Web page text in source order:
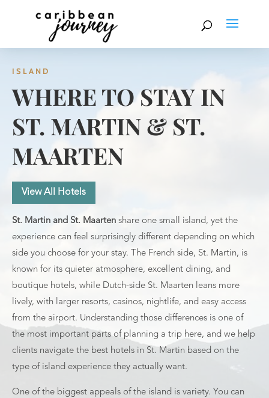
ISLAND
WHERE TO STAY IN
ST. MARTIN & ST.
MAARTEN
View All Hotels
St. Martin and St. Maarten share one small island, yet the
experience can feel surprisingly different depending on which
side you choose for your stay. The French side, St. Martin, is
known for its quieter atmosphere, excellent dining, and
boutique hotels, while Dutch-side St. Maarten leans more
lively, with larger resorts, casinos, nightlife, and easy access
from the airport. Understanding those differences is one of
the most important parts of planning a trip here, and we help
clients navigate the best hotels in St. Martin based on the
type of island experience they actually want.
One of the biggest appeals of the island is variety. You can